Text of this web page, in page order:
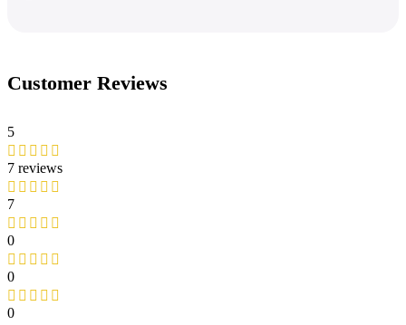
Customer Reviews
5
7 reviews
7
0
0
0